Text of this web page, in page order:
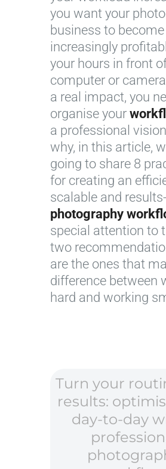
you want your
business to become
increasingly
your hours in front
computer or
a real impact, you
organise your
a professional
why, in this article,
going to share 8
for creating an
scalable and
photography
special attention to
two
are the ones that
difference between
hard and working
Turn your
results:
day-to-day